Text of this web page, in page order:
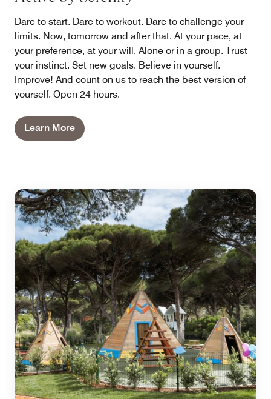
Dare to start. Dare to workout. Dare to challenge your
limits. Now, tomorrow and after that. At your pace, at
your preference, at your will. Alone or in a group. Trust
your instinct. Set new goals. Believe in yourself.
Improve! And count on us to reach the best version of
yourself. Open 24 hours.
Learn More